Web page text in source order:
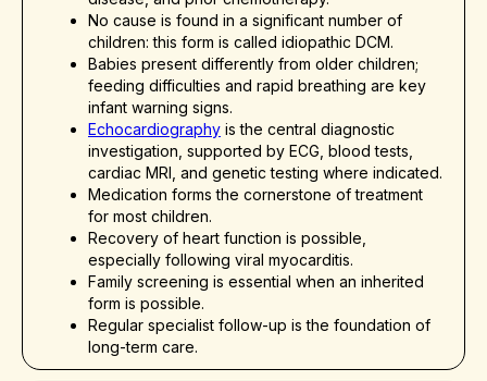
No cause is found in a significant number of
children: this form is called idiopathic DCM.
Babies present differently from older children;
feeding difficulties and rapid breathing are key
infant warning signs.
Echocardiography is the central diagnostic
investigation, supported by ECG, blood tests,
cardiac MRI, and genetic testing where indicated.
Medication forms the cornerstone of treatment
for most children.
Recovery of heart function is possible,
especially following viral myocarditis.
Family screening is essential when an inherited
form is possible.
Regular specialist follow-up is the foundation of
long-term care.